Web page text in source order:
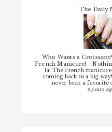
The Daily
Who Wants a
French Manicure! -
la! The French
coming back in a big
never been a favorite
6 years